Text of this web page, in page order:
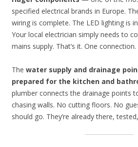
specified electrical brands in Europe.
wiring is complete. The LED lighting is
Your local electrician simply needs to
mains supply. That’s it. One
The water supply and drainage
prepared for the kitchen and
plumber connects the drainage points
chasing walls. No cutting floors. No
should go. They’re already there,